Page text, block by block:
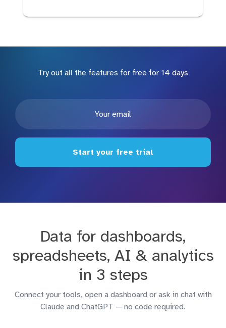
Try out all the features for free for 14 days
Start your free trial
Data for dashboards,
spreadsheets, AI & analytics
in 3 steps
Connect your tools, open a dashboard or ask in chat with
Claude and ChatGPT — no code required.